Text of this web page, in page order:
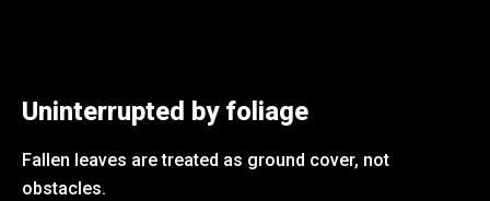
Uninterrupted by foliage
Fallen leaves are treated as ground cover, not
obstacles.